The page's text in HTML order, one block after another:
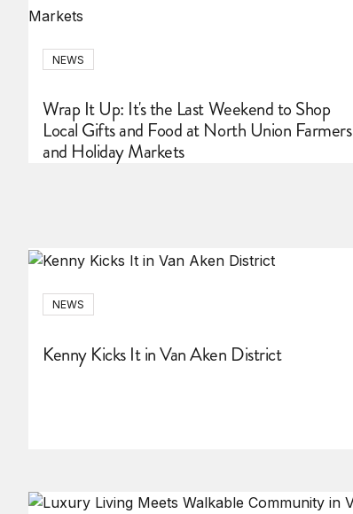
NEWS
Wrap It Up: It's the Last Weekend to Shop
Local Gifts and Food at North Union Farmers
and Holiday Markets
NEWS
Kenny Kicks It in Van Aken District